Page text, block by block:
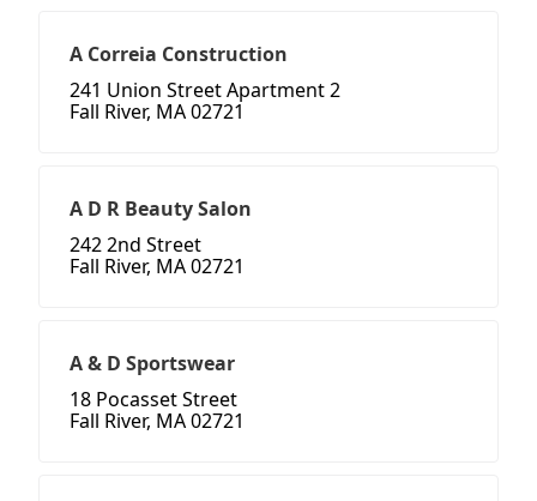
A Correia Construction
241 Union Street Apartment 2
Fall River, MA 02721
A D R Beauty Salon
242 2nd Street
Fall River, MA 02721
A & D Sportswear
18 Pocasset Street
Fall River, MA 02721